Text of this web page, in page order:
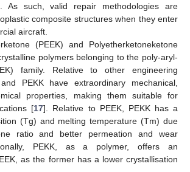
As such, valid repair methodologies are
composite structures when they enter
aircraft.
(PEEK) and Polyetherketoneketone
polymers belonging to the poly-aryl-
family. Relative to other engineering
PEKK have extraordinary mechanical,
properties, making them suitable for
[17]. Relative to PEEK, PEKK has a
(Tg) and melting temperature (Tm) due
ratio and better permeation and wear
PEKK, as a polymer, offers an
as the former has a lower crystallisation